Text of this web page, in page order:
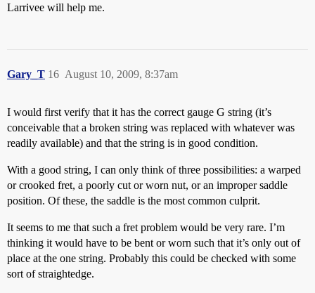
Larrivee will help me.
Gary_T August 10, 2009, 8:37am
16
I would first verify that it has the correct gauge G string (it’s
conceivable that a broken string was replaced with whatever was
readily available) and that the string is in good condition.
With a good string, I can only think of three possibilities: a warped
or crooked fret, a poorly cut or worn nut, or an improper saddle
position. Of these, the saddle is the most common culprit.
It seems to me that such a fret problem would be very rare. I’m
thinking it would have to be bent or worn such that it’s only out of
place at the one string. Probably this could be checked with some
sort of straightedge.